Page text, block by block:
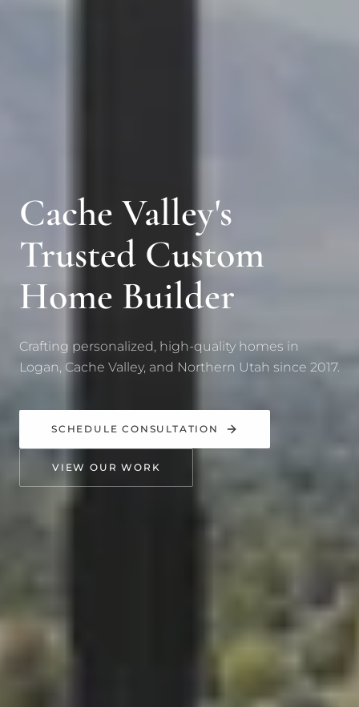
Cache Valley's
Trusted Custom
Home Builder
Crafting personalized, high-quality homes in
Logan, Cache Valley, and Northern Utah since 2017.
SCHEDULE CONSULTATION
VIEW OUR WORK